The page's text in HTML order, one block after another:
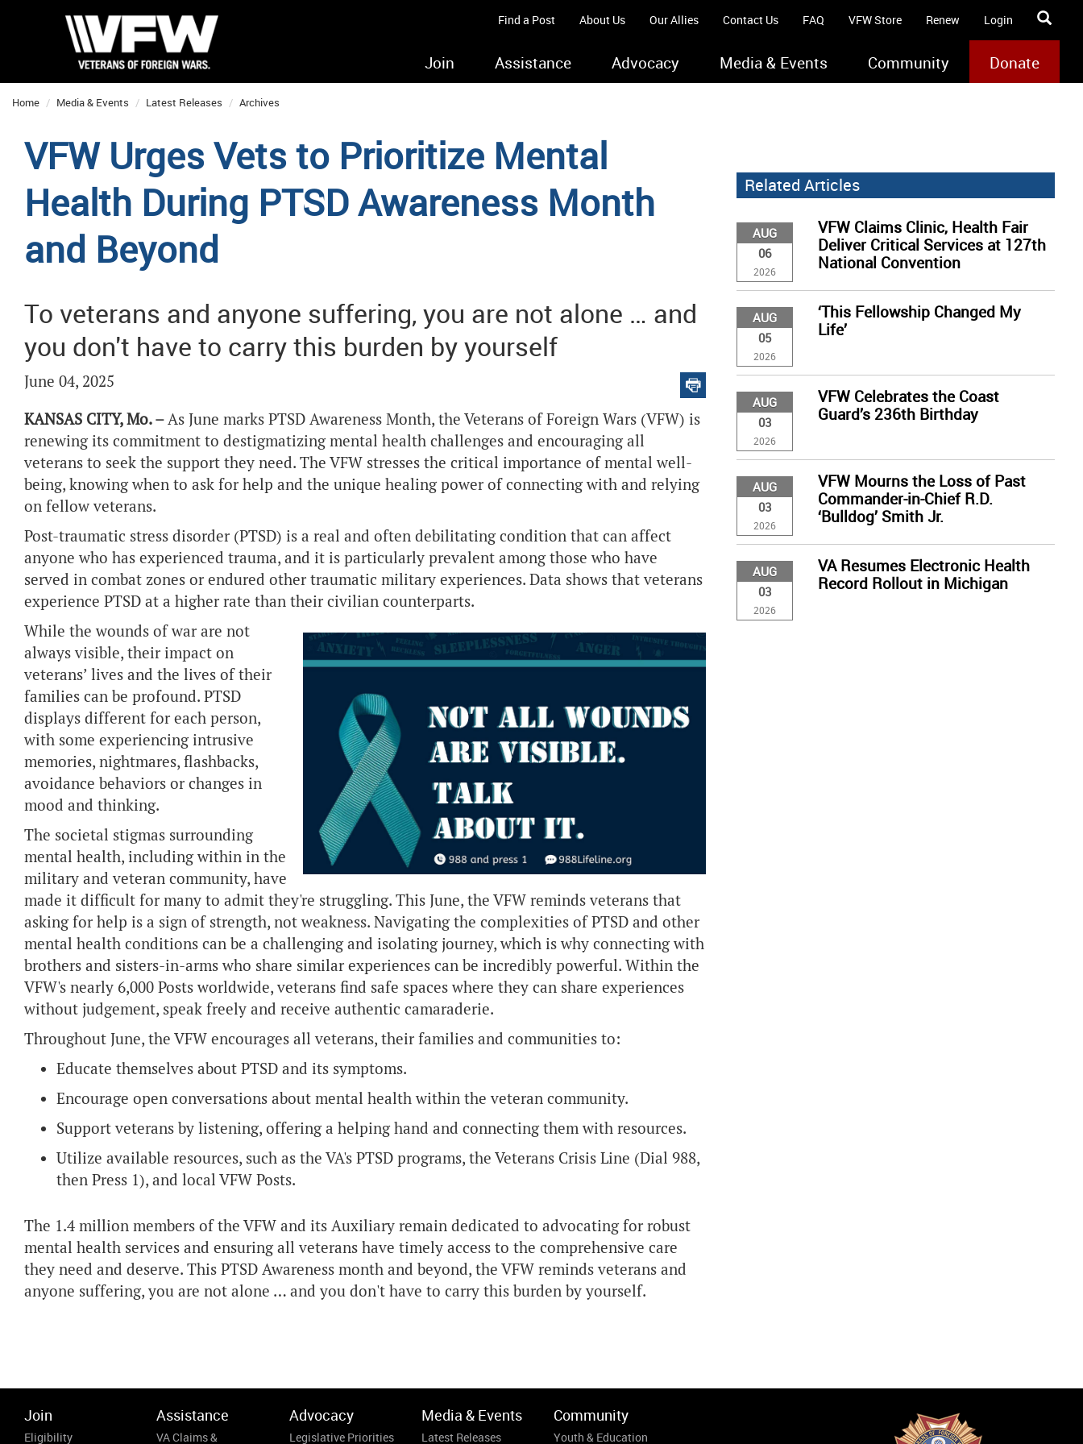
Find a Post About Us Our Allies Contact Us FAQ VFW Store Renew Login
Join Assistance Advocacy Media & Events Community Donate
Home Media & Events Latest Releases Archives
VFW Urges Vets to Prioritize Mental
Health During PTSD Awareness Month
and Beyond
To veterans and anyone suffering, you are not alone … and
you don't have to carry this burden by yourself
June 04, 2025
KANSAS CITY, Mo. –As June marks PTSD Awareness Month, the Veterans of Foreign Wars (VFW) is
renewing its commitment to destigmatizing mental health challenges and encouraging all
veterans to seek the support they need. The VFW stresses the critical importance of mental well-
being, knowing when to ask for help and the unique healing power of connecting with and relying
on fellow veterans.
Post-traumatic stress disorder (PTSD) is a real and often debilitating condition that can affect
anyone who has experienced trauma, and it is particularly prevalent among those who have
served in combat zones or endured other traumatic military experiences. Data shows that veterans
experience PTSD at a higher rate than their civilian counterparts.
While the wounds of war are not
always visible, their impact on
veterans’ lives and the lives of their
families can be profound. PTSD
displays different for each person,
with some experiencing intrusive
memories, nightmares, flashbacks,
avoidance behaviors or changes in
mood and thinking.
The societal stigmas surrounding
mental health, including within in the
military and veteran community, have
made it difficult for many to admit they're struggling. This June, the VFW reminds veterans that
asking for help is a sign of strength, not weakness. Navigating the complexities of PTSD and other
mental health conditions can be a challenging and isolating journey, which is why connecting with
brothers and sisters-in-arms who share similar experiences can be incredibly powerful. Within the
VFW's nearly 6,000 Posts worldwide, veterans find safe spaces where they can share experiences
without judgement, speak freely and receive authentic camaraderie.
Throughout June, the VFW encourages all veterans, their families and communities to:
Educate themselves about PTSD and its symptoms.
Encourage open conversations about mental health within the veteran community.
Support veterans by listening, offering a helping hand and connecting them with resources.
Utilize available resources, such as the VA's PTSD programs, the Veterans Crisis Line (Dial 988,
then Press 1), and local VFW Posts.
The 1.4 million members of the VFW and its Auxiliary remain dedicated to advocating for robust
mental health services and ensuring all veterans have timely access to the comprehensive care
they need and deserve. This PTSD Awareness month and beyond, the VFW reminds veterans and
anyone suffering, you are not alone … and you don't have to carry this burden by yourself.
Related Articles
AUG
06
2026
VFW Claims Clinic, Health Fair
Deliver Critical Services at 127th
National Convention
AUG
05
2026
‘This Fellowship Changed My
Life’
AUG
03
2026
VFW Celebrates the Coast
Guard’s 236th Birthday
AUG
03
2026
VFW Mourns the Loss of Past
Commander-in-Chief R.D.
‘Bulldog’ Smith Jr.
AUG
03
2026
VA Resumes Electronic Health
Record Rollout in Michigan
Join
Eligibility
Assistance
VA Claims &
Advocacy
Legislative Priorities
Media & Events
Latest Releases
Community
Youth & Education